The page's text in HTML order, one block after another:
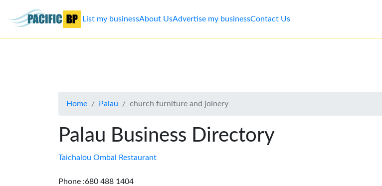
Advertise
Contact
List my businessAbout UsAdvertise my businessContact Us
Home Palau church furniture and joinery
Palau Business Directory
Taichalou Ombal Restaurant
Phone :680 488 1404